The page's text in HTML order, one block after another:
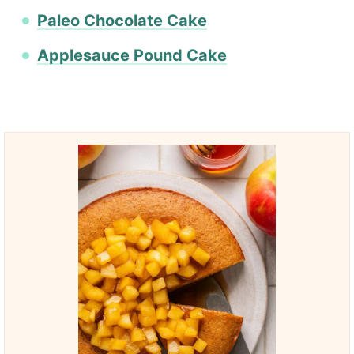
Paleo Chocolate Cake
Applesauce Pound Cake